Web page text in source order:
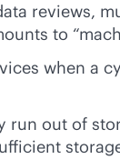
reviews,
to
when a
out of